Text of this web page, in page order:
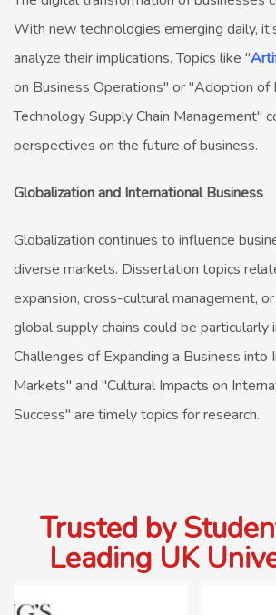
With new technologies emerging daily,
analyze their implications. Topics like "
on Business Operations" or "Adoption of
Technology Supply Chain Management"
perspectives on the future of business.
Globalization and International Business
Globalization continues to influence
diverse markets. Dissertation topics
expansion, cross-cultural management,
global supply chains could be particularly
Challenges of Expanding a Business into
Markets" and "Cultural Impacts on
Success" are timely topics for research.
Trusted by
Leading UK